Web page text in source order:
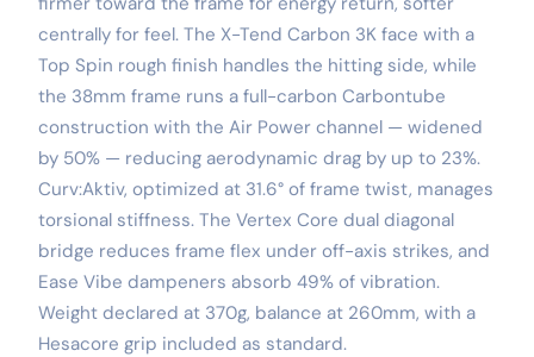
centrally for feel. The X-Tend Carbon 3K face with a
Top Spin rough finish handles the hitting side, while
the 38mm frame runs a full-carbon Carbontube
construction with the Air Power channel — widened
by 50% — reducing aerodynamic drag by up to 23%.
Curv:Aktiv, optimized at 31.6° of frame twist, manages
torsional stiffness. The Vertex Core dual diagonal
bridge reduces frame flex under off-axis strikes, and
Ease Vibe dampeners absorb 49% of vibration.
Weight declared at 370g, balance at 260mm, with a
Hesacore grip included as standard.